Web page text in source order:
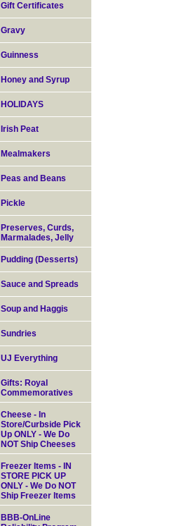
Gift Certificates
Gravy
Guinness
Honey and Syrup
HOLIDAYS
Irish Peat
Mealmakers
Peas and Beans
Pickle
Preserves, Curds,
Marmalades, Jelly
Pudding (Desserts)
Sauce and Spreads
Soup and Haggis
Sundries
UJ Everything
Gifts: Royal
Commemoratives
Cheese - In
Store/Curbside Pick
Up ONLY - We Do
NOT Ship Cheeses
Freezer Items - IN
STORE PICK UP
ONLY - We Do NOT
Ship Freezer Items
BBB-OnLine